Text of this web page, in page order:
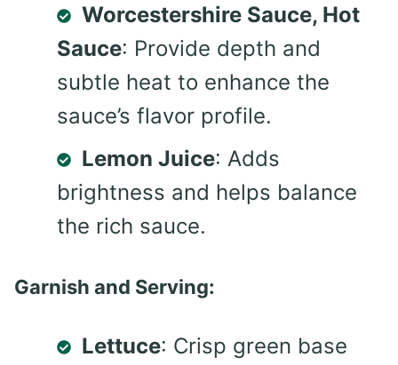
Worcestershire Sauce, Hot
Sauce: Provide depth and
subtle heat to enhance the
sauce’s flavor profile.
Lemon Juice: Adds
brightness and helps balance
the rich sauce.
Garnish and Serving:
Lettuce: Crisp green base